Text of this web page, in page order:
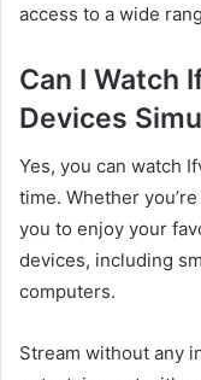
access to a wide
Can I Watch
Devices
Yes, you can watch
time. Whether
you to enjoy your
devices, including
computers.
Stream without any